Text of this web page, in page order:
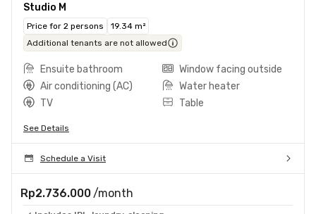
Studio M
Price for 2 persons
19.34 m²
Additional tenants are not allowed
Ensuite bathroom
Window facing outside
Air conditioning (AC)
Water heater
TV
Table
See Details
Schedule a Visit
Rp2.736.000 /month